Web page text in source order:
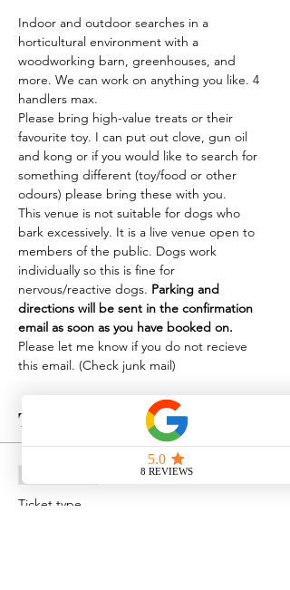
Indoor and outdoor searches in a
horticultural environment with a
woodworking barn, greenhouses, and
more. We can work on anything you like. 4
handlers max.
Please bring high-value treats or their
favourite toy. I can put out clove, gun oil
and kong or if you would like to search for
something different (toy/food or other
odours) please bring these with you.
This venue is not suitable for dogs who
bark excessively. It is a live venue open to
members of the public. Dogs work
individually so this is fine for
nervous/reactive dogs. Parking and
directions will be sent in the confirmation
email as soon as you have booked on.
Please let me know if you do not recieve
this email. (Check junk mail)
Tickets
Ticket type